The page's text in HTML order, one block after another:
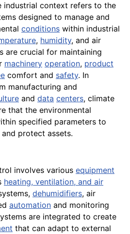
industrial context refers to the
designed to manage and
conditions within industrial
, humidity, and air
are crucial for maintaining
machinery operation, product
comfort and safety. In
manufacturing and
and data centers, climate
that the environmental
specified parameters to
protect assets.
involves various equipment
heating, ventilation, and air
dehumidifiers, air
automation and monitoring
are integrated to create
that can adapt to external